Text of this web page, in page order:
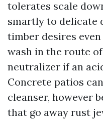
tolerates scale
smartly to delicate
timber desires
wash in the route
neutralizer if an
Concrete patios
cleanser, however
that go away rust